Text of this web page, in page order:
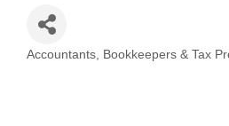
Accountants, Bookkeepers & Tax